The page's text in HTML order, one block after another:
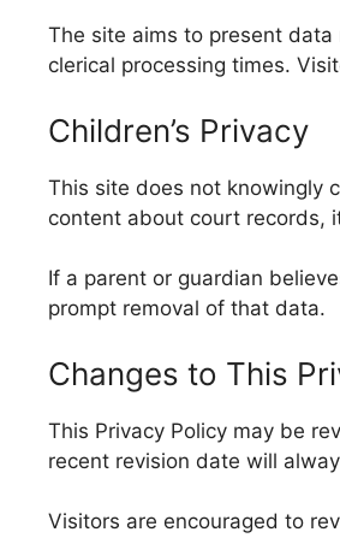
The site aims to present
clerical processing times.
Children’s Privacy
This site does not knowingly
content about court records,
If a parent or guardian
prompt removal of that data.
Changes to This
This Privacy Policy may be
recent revision date will
Visitors are encouraged to